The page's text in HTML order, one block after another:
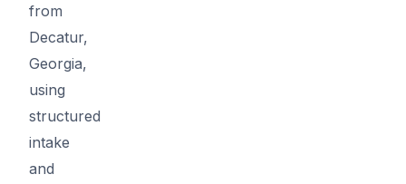
from
Decatur,
Georgia,
using
structured
intake
and